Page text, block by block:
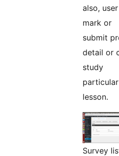
also,
mark or
submit
detail or
study
particular
lesson.
Survey